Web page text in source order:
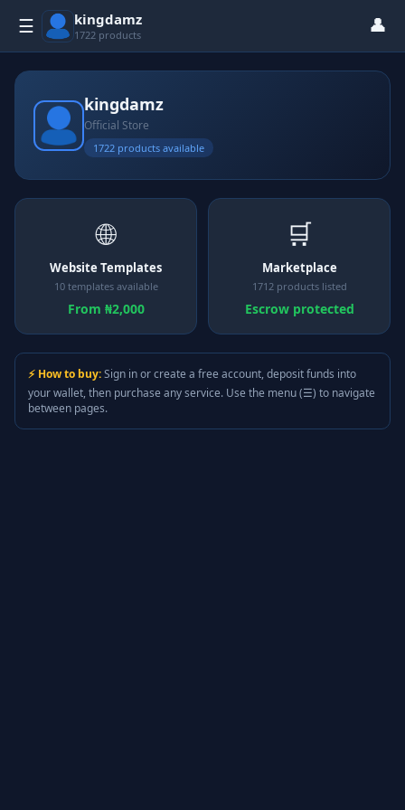
☰ kingdamz
1722 products 👤
kingdamz
Official Store
1722 products available
🌐
Website Templates
10 templates available
From ₦2,000
🛒
Marketplace
1712 products listed
Escrow protected
⚡ How to buy:Sign in or create a free account, deposit funds into
your wallet, then purchase any service. Use the menu (☰) to navigate
between pages.